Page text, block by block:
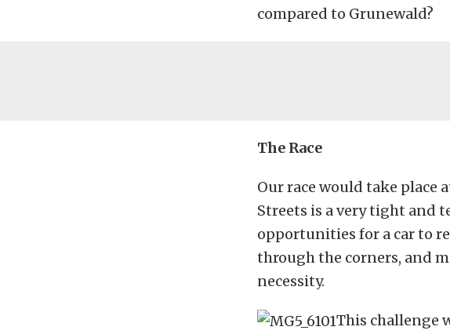
compared to Grunewald?
The Race
Our race would take place
Streets is a very tight and
opportunities for a car to
through the corners, and
necessity.
This challenge